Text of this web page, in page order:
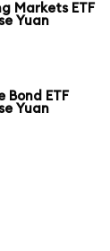
Markets ETF
Yuan
Bond ETF
Yuan